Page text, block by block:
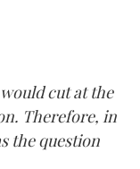
cut at the
Therefore, in
the question